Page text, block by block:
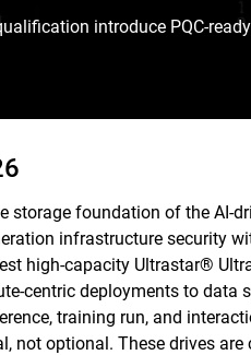
introduce PQC-
storage foundation of the AI-
infrastructure security
high-capacity Ultrastar®
centric deployments to data
training run, and
not optional. These drives are